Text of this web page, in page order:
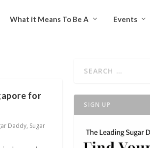
What it Means To Be A Events
for
Daddy, Sugar
SIGN UP